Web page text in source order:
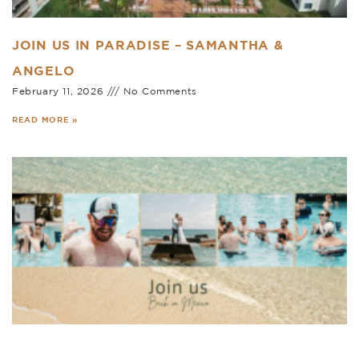
JOIN US IN PARADISE – SAMANTHA &
ANGELO
February 11, 2026 No Comments
READ MORE »